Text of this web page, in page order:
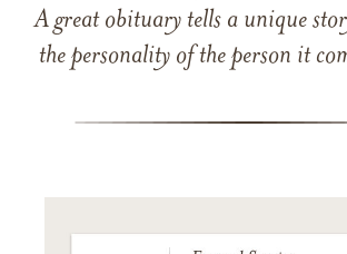
A great obituary tells a unique
the personality of the person it